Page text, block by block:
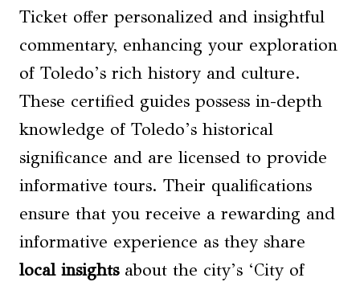
Ticket offer personalized and insightful
commentary, enhancing your exploration
of Toledo’s rich history and culture.
These certified guides possess in-depth
knowledge of Toledo’s historical
significance and are licensed to provide
informative tours. Their qualifications
ensure that you receive a rewarding and
informative experience as they share
local insightsabout the city’s ‘City of